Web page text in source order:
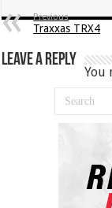
Previous
Traxxas TRX4
Leave a Reply
You